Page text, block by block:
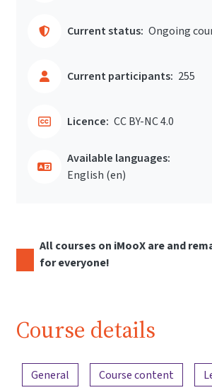
Current status: Ongoing
Current participants: 255
Licence: CC BY-NC 4.0
Available languages:
English ‎(en)‎
All courses on iMooX are and
for everyone!
Course details
Content overview
General Course content